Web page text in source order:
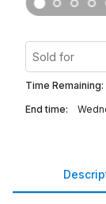
Sold for
Time Remaining:
End time: